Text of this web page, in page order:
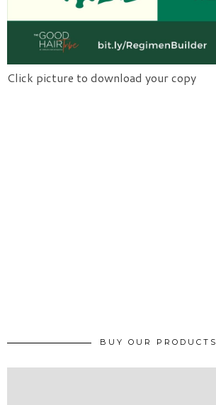
Click picture to download your copy
BUY OUR PRODUCTS